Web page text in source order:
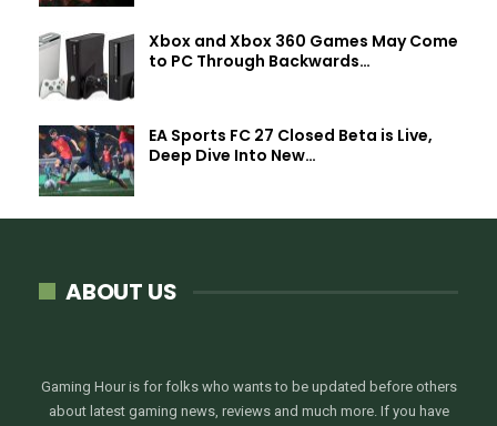
Xbox and Xbox 360 Games May Come
to PC Through Backwards…
EA Sports FC 27 Closed Beta is Live,
Deep Dive Into New…
ABOUT US
Gaming Hour is for folks who wants to be updated before others
about latest gaming news, reviews and much more. If you have